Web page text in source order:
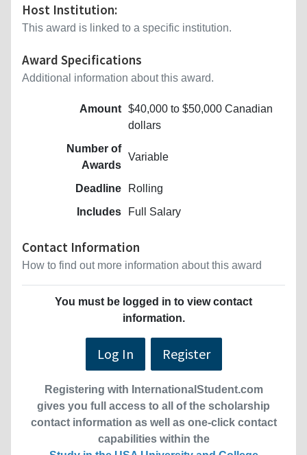
Host Institution:
This award is linked to a specific institution.
Award Specifications
Additional information about this award.
Amount $40,000 to $50,000 Canadian
dollars
Number of
Awards
Variable
Deadline
Rolling
Includes
Full Salary
Contact Information
How to find out more information about this award
You must be logged in to view contact
information.
Log In Register
Registering with InternationalStudent.com
gives you full access to all of the scholarship
contact information as well as one-click contact
capabilities within the